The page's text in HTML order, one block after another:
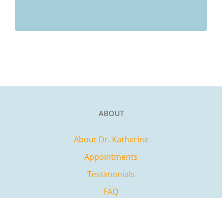
ABOUT
About Dr. Katherine
Appointments
Testimonials
FAQ